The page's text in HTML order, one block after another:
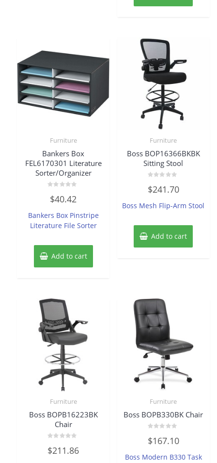
Furniture
Bankers Box
FEL6170301 Literature
Sorter/Organizer
0
out
5
$40.42
Bankers Box Pinstripe
Literature File Sorter
Add to cart
Furniture
Boss BOP16366BKBK
Sitting Stool
0
out
5
$241.70
Boss Mesh Flip-Arm Stool
Add to cart
Furniture
Boss BOPB16223BK
Chair
0
out
$211.86
Furniture
Boss BOPB330BK Chair
0
out
5
$167.10
Boss Modern B330 Task